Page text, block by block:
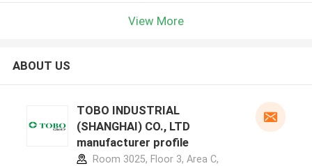
View More
ABOUT US
TOBO INDUSTRIAL
(SHANGHAI) CO., LTD
manufacturer profile
Room 3025, Floor 3, Area C,